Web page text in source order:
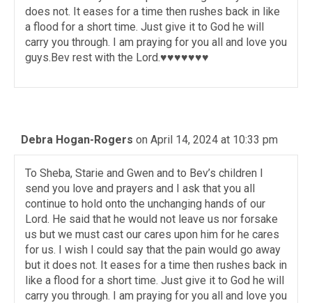
does not. It eases for a time then rushes back in like
a flood for a short time. Just give it to God he will
carry you through. I am praying for you all and love you
guys.Bev rest with the Lord.♥️♥️♥️♥️♥️♥️♥️
Debra Hogan-Rogers on April 14, 2024 at 10:33 pm
To Sheba, Starie and Gwen and to Bev’s children I
send you love and prayers and I ask that you all
continue to hold onto the unchanging hands of our
Lord. He said that he would not leave us nor forsake
us but we must cast our cares upon him for he cares
for us. I wish I could say that the pain would go away
but it does not. It eases for a time then rushes back in
like a flood for a short time. Just give it to God he will
carry you through. I am praying for you all and love you